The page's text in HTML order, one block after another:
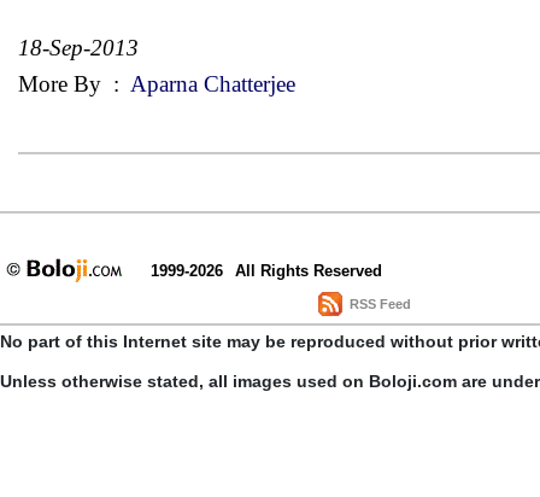
18-Sep-2013
More By : Aparna Chatterjee
1999-2026 All Rights Reserved
RSS Feed
No part of this Internet site may be reproduced without prior
Unless otherwise stated, all images used on Boloji.com are